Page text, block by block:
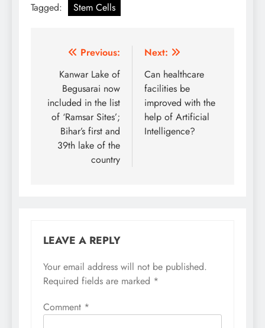
Tagged: Stem Cells
Post
navigation
Previous:
Kanwar Lake of
Begusarai now
included in the list
of ‘Ramsar Sites’;
Bihar’s first and
39th lake of the
country
Next:
Can healthcare
facilities be
improved with the
help of Artificial
Intelligence?
LEAVE A REPLY
Your email address will not be published.
Required fields are marked *
Comment *